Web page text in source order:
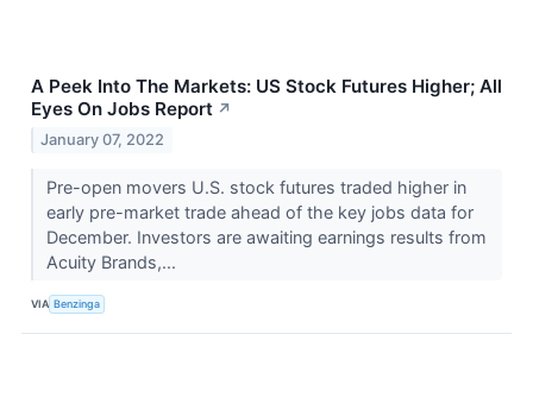
A Peek Into The Markets: US Stock Futures Higher; All
Eyes On Jobs Report ↗
January 07, 2022
Pre-open movers U.S. stock futures traded higher in
early pre-market trade ahead of the key jobs data for
December. Investors are awaiting earnings results from
Acuity Brands,...
VIA Benzinga